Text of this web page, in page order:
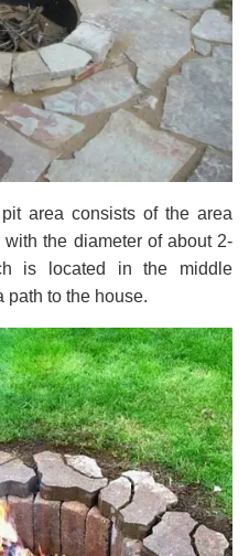
area consists of the area
the diameter of about 2-
is located in the middle
path to the house.